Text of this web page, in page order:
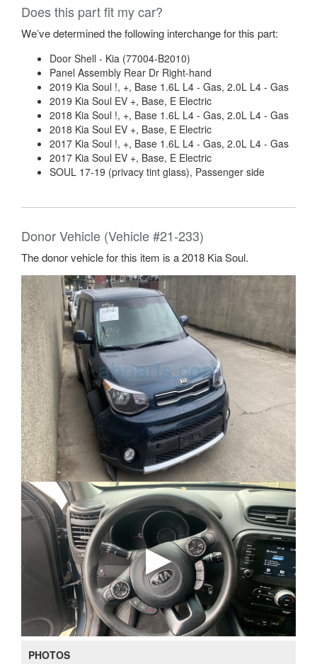
Does this part fit my car?
We’ve determined the following interchange for this part:
Door Shell - Kia (77004-B2010)
Panel Assembly Rear Dr Right-hand
2019 Kia Soul !, +, Base 1.6L L4 - Gas, 2.0L L4 - Gas
2019 Kia Soul EV +, Base, E Electric
2018 Kia Soul !, +, Base 1.6L L4 - Gas, 2.0L L4 - Gas
2018 Kia Soul EV +, Base, E Electric
2017 Kia Soul !, +, Base 1.6L L4 - Gas, 2.0L L4 - Gas
2017 Kia Soul EV +, Base, E Electric
SOUL 17-19 (privacy tint glass), Passenger side
Donor Vehicle (Vehicle #21-233)
The donor vehicle for this item is a 2018 Kia Soul.
PHOTOS